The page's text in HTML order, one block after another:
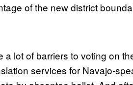
of the new district
a lot of barriers to voting on
services for Navajo-